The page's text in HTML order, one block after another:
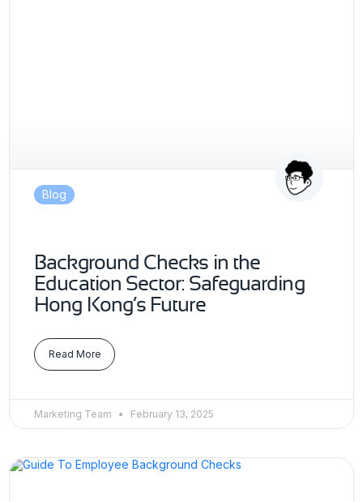
Blog
Background Checks in the
Education Sector: Safeguarding
Hong Kong’s Future
Read More
Marketing Team February 13, 2025